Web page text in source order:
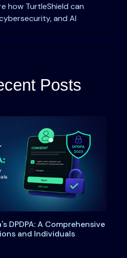
how TurtleShield can
and AI
Posts
DPDPA: A Comprehensive
and Individuals